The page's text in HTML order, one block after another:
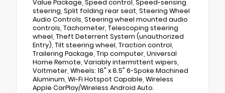
Value Package, Speed control, Speed-sensing
steering, Split folding rear seat, Steering Wheel
Audio Controls, Steering wheel mounted audio
controls, Tachometer, Telescoping steering
wheel, Theft Deterrent System (unauthorized
Entry), Tilt steering wheel, Traction control,
Trailering Package, Trip computer, Universal
Home Remote, Variably intermittent wipers,
Voltmeter, Wheels: 18" x 8.5" 6-Spoke Machined
Aluminum, Wi-Fi Hotspot Capable, Wireless
Apple CarPlay/Wireless Android Auto.